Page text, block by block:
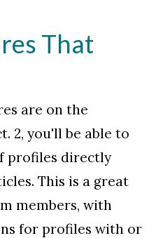
That
are on the
2, you'll be able to
profiles directly
This is a great
members, with
for profiles with or